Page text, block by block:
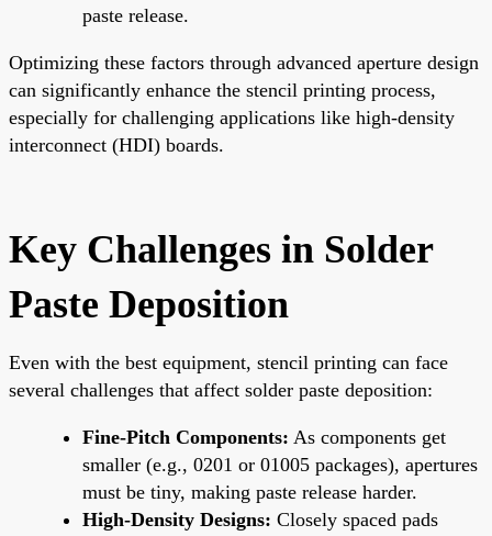
paste release.
Optimizing these factors through advanced aperture design
can significantly enhance the stencil printing process,
especially for challenging applications like high-density
interconnect (HDI) boards.
Key Challenges in Solder
Paste Deposition
Even with the best equipment, stencil printing can face
several challenges that affect solder paste deposition:
Fine-Pitch Components: As components get
smaller (e.g., 0201 or 01005 packages), apertures
must be tiny, making paste release harder.
High-Density Designs: Closely spaced pads